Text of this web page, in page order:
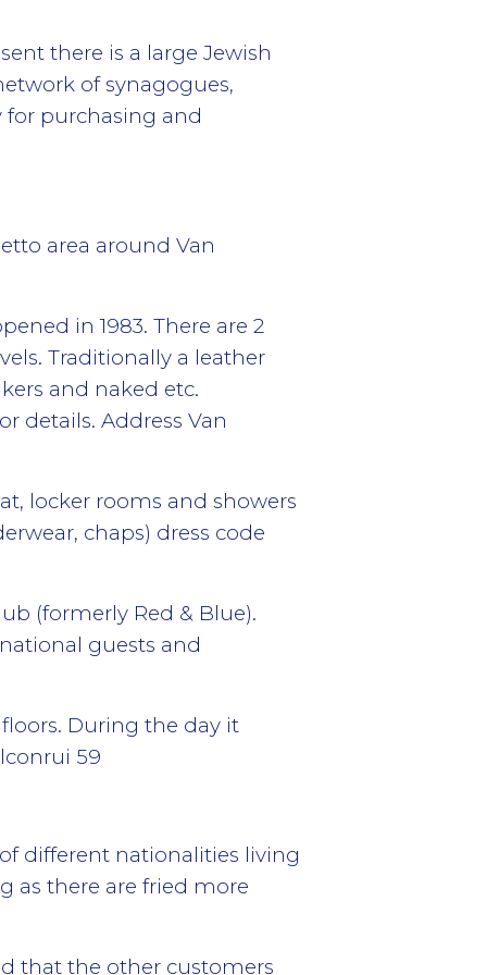
there is a large Jewish
of synagogues,
for purchasing and
area around Van
in 1983. There are 2
Traditionally a leather
and naked etc.
details. Address Van
locker rooms and showers
chaps) dress code
(formerly Red & Blue).
guests and
During the day it
59
different nationalities living
as there are fried more
that the other customers